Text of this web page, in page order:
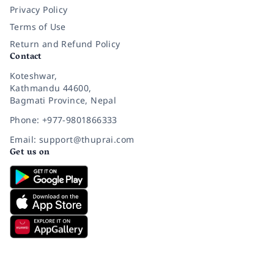
Privacy Policy
Terms of Use
Return and Refund Policy
Contact
Koteshwar,
Kathmandu 44600,
Bagmati Province, Nepal
Phone: +977-9801866333
Email: support@thuprai.com
Get us on